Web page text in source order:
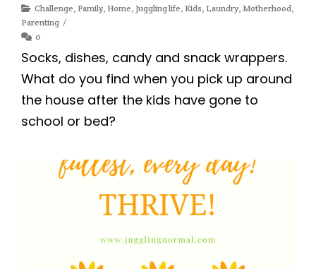
Challenge Family Home Juggling life Kids Laundry Motherhood
Parenting
0
Socks, dishes, candy and snack wrappers.
What do you find when you pick up around
the house after the kids have gone to
school or bed?